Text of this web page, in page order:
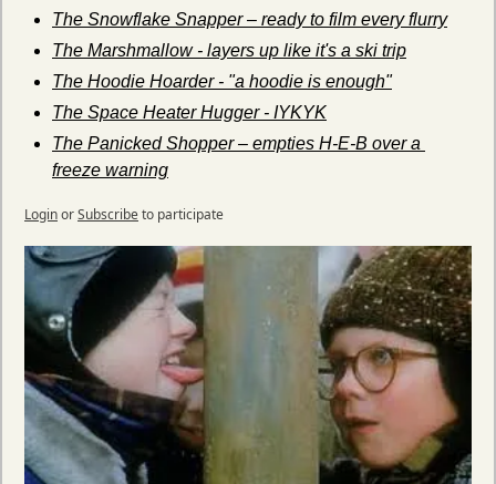
The Snowflake Snapper – ready to film every flurry
The Marshmallow - layers up like it's a ski trip
The Hoodie Hoarder - "a hoodie is enough"
The Space Heater Hugger - IYKYK
The Panicked Shopper – empties H-E-B over a
freeze warning
LoginorSubscribeto participate